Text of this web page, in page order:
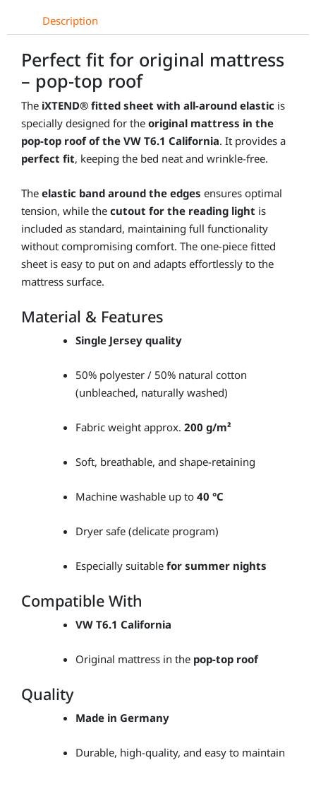
Description
Perfect fit for original mattress
– pop-top roof
The iXTEND® fitted sheet with all-around elastic is
specially designed for the original mattress in the
pop-top roof of the VW T6.1 California. It provides a
perfect fit, keeping the bed neat and wrinkle-free.
The elastic band around the edges ensures optimal
tension, while the cutout for the reading light is
included as standard, maintaining full functionality
without compromising comfort. The one-piece fitted
sheet is easy to put on and adapts effortlessly to the
mattress surface.
Material & Features
Single Jersey quality
50% polyester / 50% natural cotton
(unbleached, naturally washed)
Fabric weight approx. 200 g/m²
Soft, breathable, and shape-retaining
Machine washable up to 40 °C
Dryer safe (delicate program)
Especially suitable for summer nights
Compatible With
VW T6.1 California
Original mattress in the pop-top roof
Quality
Made in Germany
Durable, high-quality, and easy to maintain